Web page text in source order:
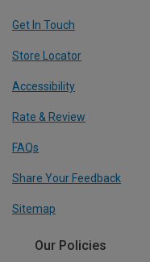
Get In Touch
Store Locator
Accessibility
Rate & Review
FAQs
Share Your Feedback
Sitemap
Our Policies